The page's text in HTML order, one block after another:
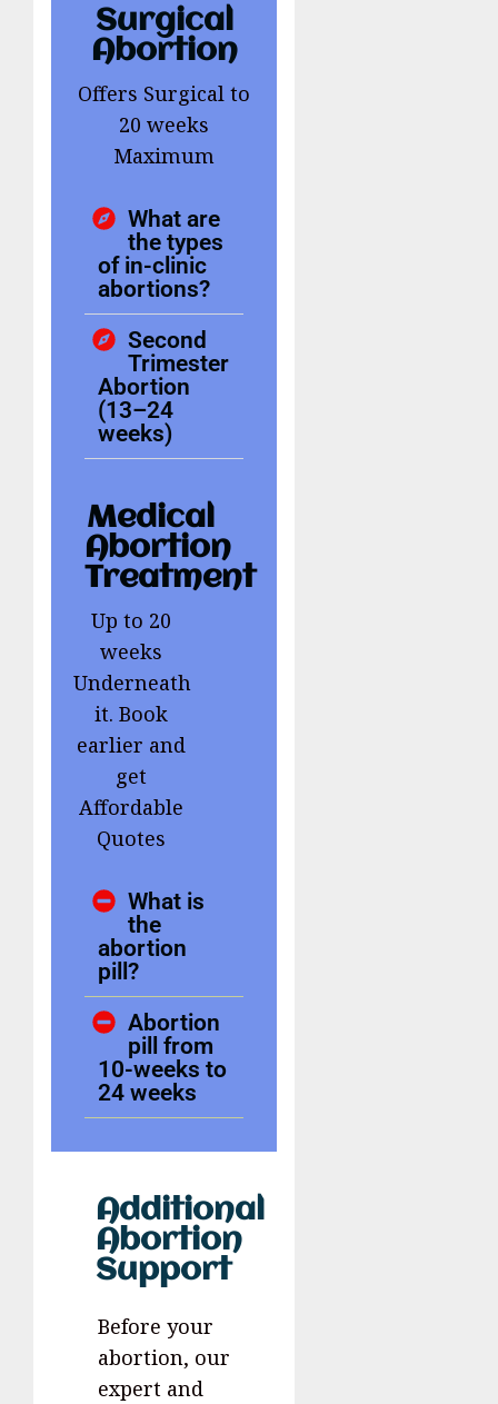
Surgical
Abortion
Offers Surgical to
20 weeks
Maximum
What are
the types
of in-clinic
abortions?
Second
Trimester
Abortion
(13–24
weeks)
Medical
Abortion
Treatment
Up to 20
weeks
Underneath
it. Book
earlier and
get
Affordable
Quotes
What is
the
abortion
pill?
Abortion
pill from
10-weeks to
24 weeks
Additional
Abortion
Support
Before your
abortion, our
expert and